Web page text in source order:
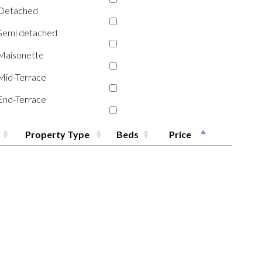
detached
Terrace
Terrace
Property Type Beds Price